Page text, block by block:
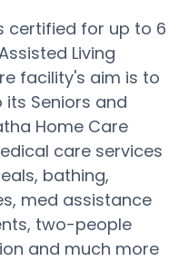
certified for up to 6
Living
facility's aim is to
Seniors and
Home Care
care services
bathing,
med assistance
two-people
and much more